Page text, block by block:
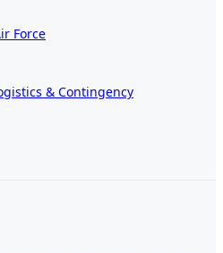
Force
& Contingency